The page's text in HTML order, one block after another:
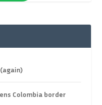
Colombia border